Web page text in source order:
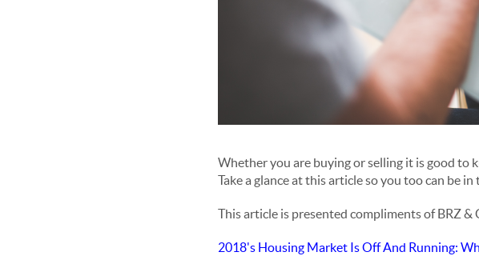
Whether you are buying or selling it is good to
Take a glance at this article so you too can be in
This article is presented compliments of BRZ
2018's Housing Market Is Off And Running: